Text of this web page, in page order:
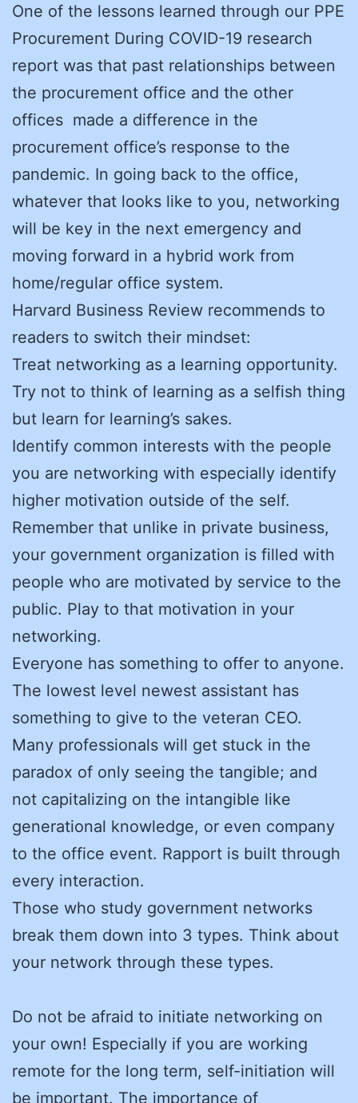
One of the lessons learned through our PPE
Procurement During COVID-19 research
report was that past relationships between
the procurement office and the other
offices made a difference in the
procurement office’s response to the
pandemic. In going back to the office,
whatever that looks like to you, networking
will be key in the next emergency and
moving forward in a hybrid work from
home/regular office system.
Harvard Business Review recommends to
readers to switch their mindset:
Treat networking as a learning opportunity.
Try not to think of learning as a selfish thing
but learn for learning’s sakes.
Identify common interests with the people
you are networking with especially identify
higher motivation outside of the self.
Remember that unlike in private business,
your government organization is filled with
people who are motivated by service to the
public. Play to that motivation in your
networking.
Everyone has something to offer to anyone.
The lowest level newest assistant has
something to give to the veteran CEO.
Many professionals will get stuck in the
paradox of only seeing the tangible; and
not capitalizing on the intangible like
generational knowledge, or even company
to the office event. Rapport is built through
every interaction.
Those who study government networks
break them down into 3 types. Think about
your network through these types.
Do not be afraid to initiate networking on
your own! Especially if you are working
remote for the long term, self-initiation will
be important. The importance of